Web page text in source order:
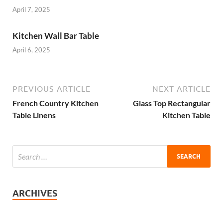
April 7, 2025
Kitchen Wall Bar Table
April 6, 2025
PREVIOUS ARTICLE
French Country Kitchen
Table Linens
NEXT ARTICLE
Glass Top Rectangular
Kitchen Table
ARCHIVES